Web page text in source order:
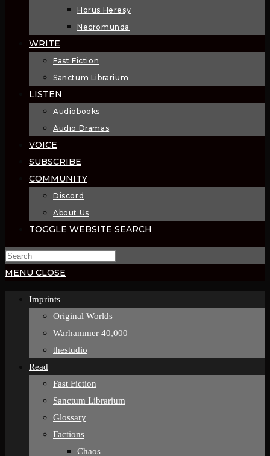
Horus Heresy
Necromunda
WRITE
Fast Fiction
Sanctum Librarium
LISTEN
Audiobooks
Audio Dramas
VOICE
SUBSCRIBE
COMMUNITY
Discord
About Us
TOGGLE WEBSITE SEARCH
MENU CLOSE
Imprints
Original Worlds
Warhammer 40,000
thestudio
Read
Fast Fiction
Sanctum Librarium
Glossary
Factions
Chaos